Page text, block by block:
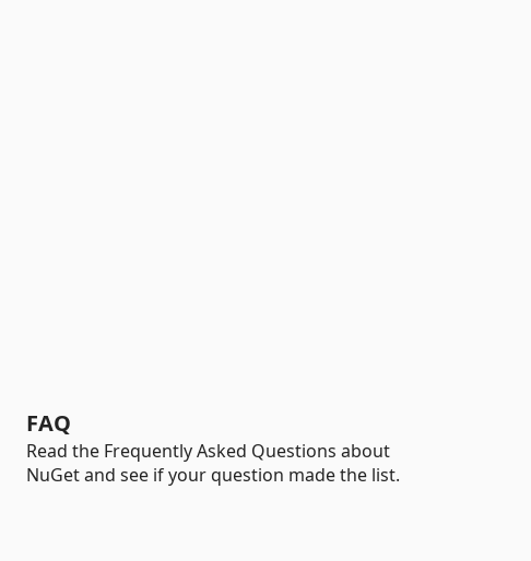
FAQ
Read the Frequently Asked Questions about
NuGet and see if your question made the list.